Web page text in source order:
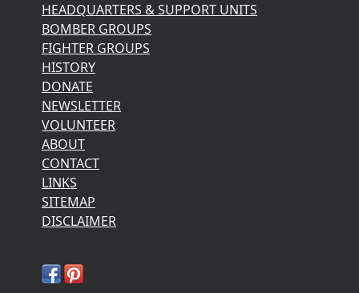
HEADQUARTERS & SUPPORT UNITS
BOMBER GROUPS
FIGHTER GROUPS
HISTORY
DONATE
NEWSLETTER
VOLUNTEER
ABOUT
CONTACT
LINKS
SITEMAP
DISCLAIMER